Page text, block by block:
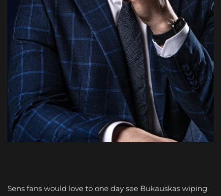
Sens fans would love to one day see Bukauskas wiping